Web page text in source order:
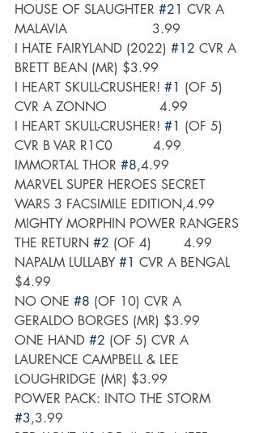
HOUSE OF SLAUGHTER #21 CVR A
MALAVIA                     3.99
I HATE FAIRYLAND (2022) #12 CVR A
BRETT BEAN (MR) $3.99
I HEART SKULL-CRUSHER! #1 (OF 5)
CVR A ZONNO             4.99
I HEART SKULL-CRUSHER! #1 (OF 5)
CVR B VAR R1C0          4.99
IMMORTAL THOR #8,4.99
MARVEL SUPER HEROES SECRET
WARS 3 FACSIMILE EDITION,4.99
MIGHTY MORPHIN POWER RANGERS
THE RETURN #2 (OF 4)        4.99
NAPALM LULLABY #1 CVR A BENGAL
$4.99
NO ONE #8 (OF 10) CVR A
GERALDO BORGES (MR) $3.99
ONE HAND #2 (OF 5) CVR A
LAURENCE CAMPBELL & LEE
LOUGHRIDGE (MR) $3.99
POWER PACK: INTO THE STORM
#3,3.99